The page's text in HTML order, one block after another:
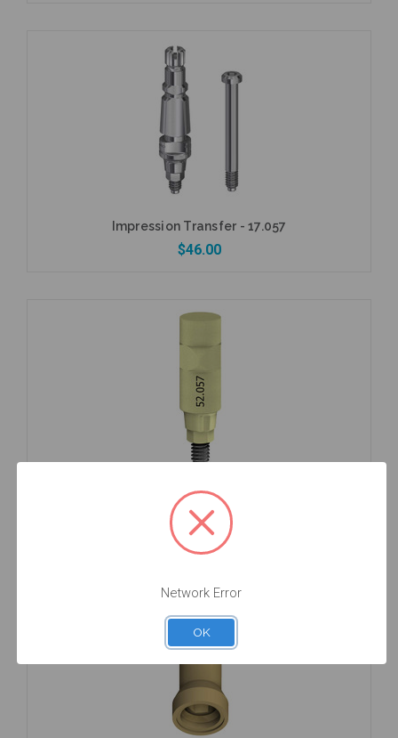
Add to Cart
Impression Transfer - 17.057
$46.00
Intraoral Scan Body - 52.057
$53.00
Add to Cart
Network Error
OK